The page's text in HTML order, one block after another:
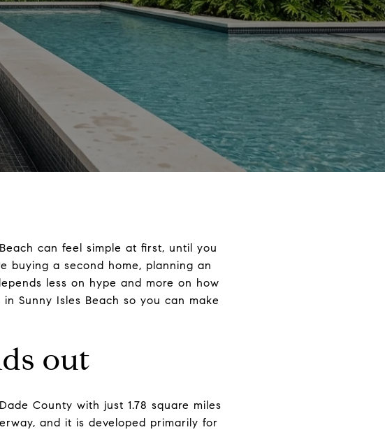
can feel simple at first, until you
buying a second home, planning an
less on hype and more on how
Sunny Isles Beach so you can make
out
County with just 1.78 square miles
and it is developed primarily for